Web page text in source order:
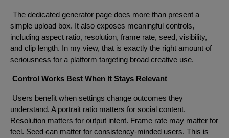
The dedicated generator page does more than present a
simple upload box. It also exposes meaningful controls,
including aspect ratio, resolution, frame rate, seed, visibility,
and clip length. In my view, that is exactly the right amount of
seriousness for a platform targeting broad creative use.
Control Works Best When It Stays Relevant
Users benefit when settings change outcomes they
understand. A portrait ratio matters for social content.
Resolution matters for output intent. Frame rate may matter for
feel. Seed can matter for consistency-minded users. This is